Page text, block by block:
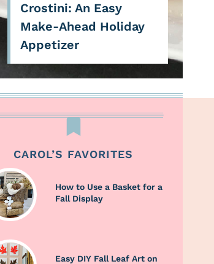
Crostini: An Easy
Make-Ahead Holiday
Appetizer
CAROL’S FAVORITES
How to Use a Basket for a
Fall Display
Easy DIY Fall Leaf Art on